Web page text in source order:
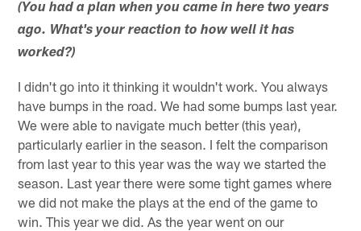
(You had a plan when you came in here two years
ago. What's your reaction to how well it has
worked?)
I didn't go into it thinking it wouldn't work. You always
have bumps in the road. We had some bumps last year.
We were able to navigate much better (this year),
particularly earlier in the season. I felt the comparison
from last year to this year was the way we started the
season. Last year there were some tight games where
we did not make the plays at the end of the game to
win. This year we did. As the year went on our